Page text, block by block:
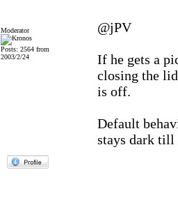
Moderator
Posts: 2564 from
2003/2/24
@jPV
If he gets a
closing the
is off.
Default
stays dark till